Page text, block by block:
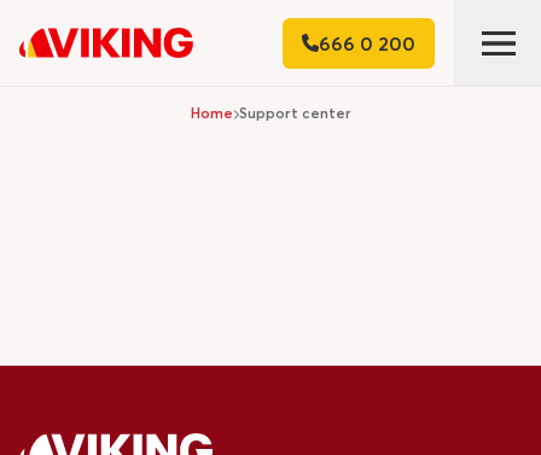
666 0 200
Home Support center